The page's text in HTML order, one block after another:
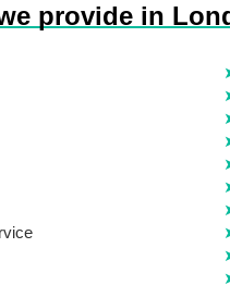
provide in